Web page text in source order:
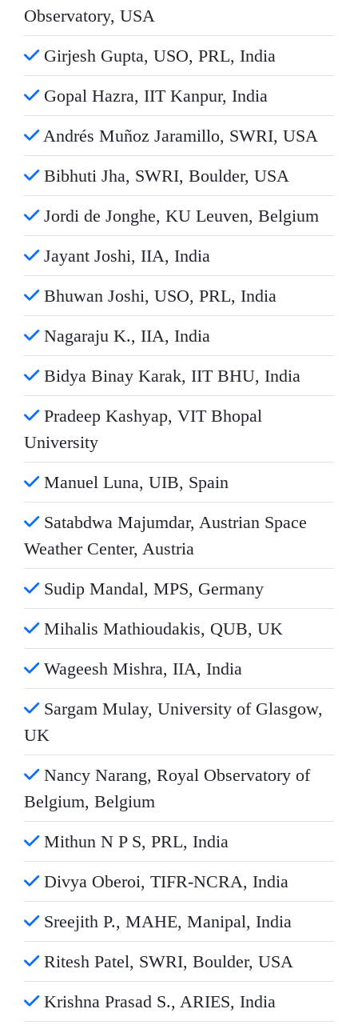
Observatory, USA
Girjesh Gupta, USO, PRL, India
Gopal Hazra, IIT Kanpur, India
Andrés Muñoz Jaramillo, SWRI, USA
Bibhuti Jha, SWRI, Boulder, USA
Jordi de Jonghe, KU Leuven, Belgium
Jayant Joshi, IIA, India
Bhuwan Joshi, USO, PRL, India
Nagaraju K., IIA, India
Bidya Binay Karak, IIT BHU, India
Pradeep Kashyap, VIT Bhopal
University
Manuel Luna, UIB, Spain
Satabdwa Majumdar, Austrian Space
Weather Center, Austria
Sudip Mandal, MPS, Germany
Mihalis Mathioudakis, QUB, UK
Wageesh Mishra, IIA, India
Sargam Mulay, University of Glasgow,
UK
Nancy Narang, Royal Observatory of
Belgium, Belgium
Mithun N P S, PRL, India
Divya Oberoi, TIFR-NCRA, India
Sreejith P., MAHE, Manipal, India
Ritesh Patel, SWRI, Boulder, USA
Krishna Prasad S., ARIES, India